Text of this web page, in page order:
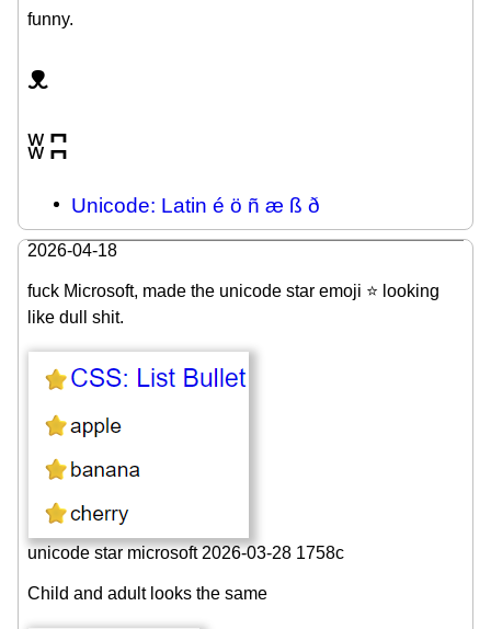
funny.
ᴥ
ʬʭ
Unicode: Latin é ö ñ æ ß ð
2026-04-18
fuck Microsoft, made the unicode star emoji ⭐ looking
like dull shit.
unicode star microsoft 2026-03-28 1758c
Child and adult looks the same